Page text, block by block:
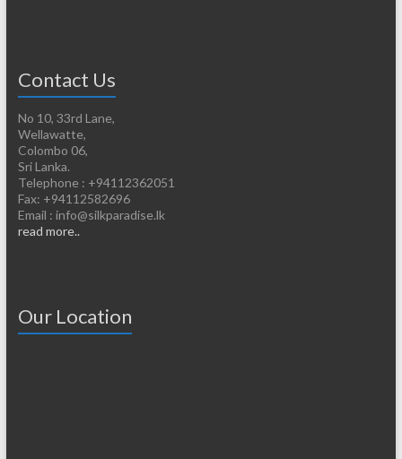
Contact Us
No 10, 33rd Lane,
Wellawatte,
Colombo 06,
Sri Lanka.
Telephone : +94112362051
Fax: +94112582696
Email : info@silkparadise.lk
read more..
Our Location